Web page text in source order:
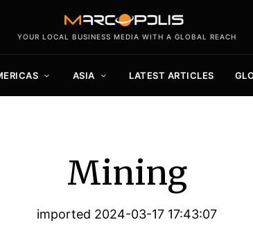
YOUR LOCAL BUSINESS MEDIA WITH A GLOBAL REACH
ASIA LATEST ARTICLES
Mining
imported 2024-03-17 17:43:07